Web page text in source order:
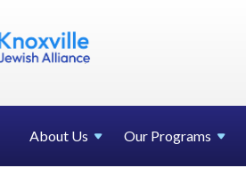
About Us Our Programs